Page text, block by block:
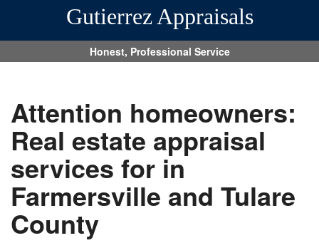
Gutierrez Appraisals
Honest, Professional Service
Attention homeowners:
Real estate appraisal
services for in
Farmersville and Tulare
County